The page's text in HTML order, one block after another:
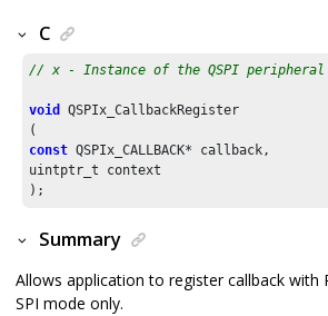
C
// x - Instance of the QSPI peripheral
void
QSPIx_CallbackRegister
const QSPIx_CALLBACK* callback,
uintptr_t context
);
Summary
Allows application to register callback with
SPI mode only.